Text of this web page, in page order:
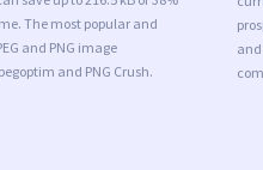
The most popular and
and PNG image
and PNG Crush.